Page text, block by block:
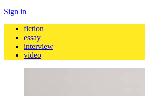
Sign in
fiction
essay
interview
video